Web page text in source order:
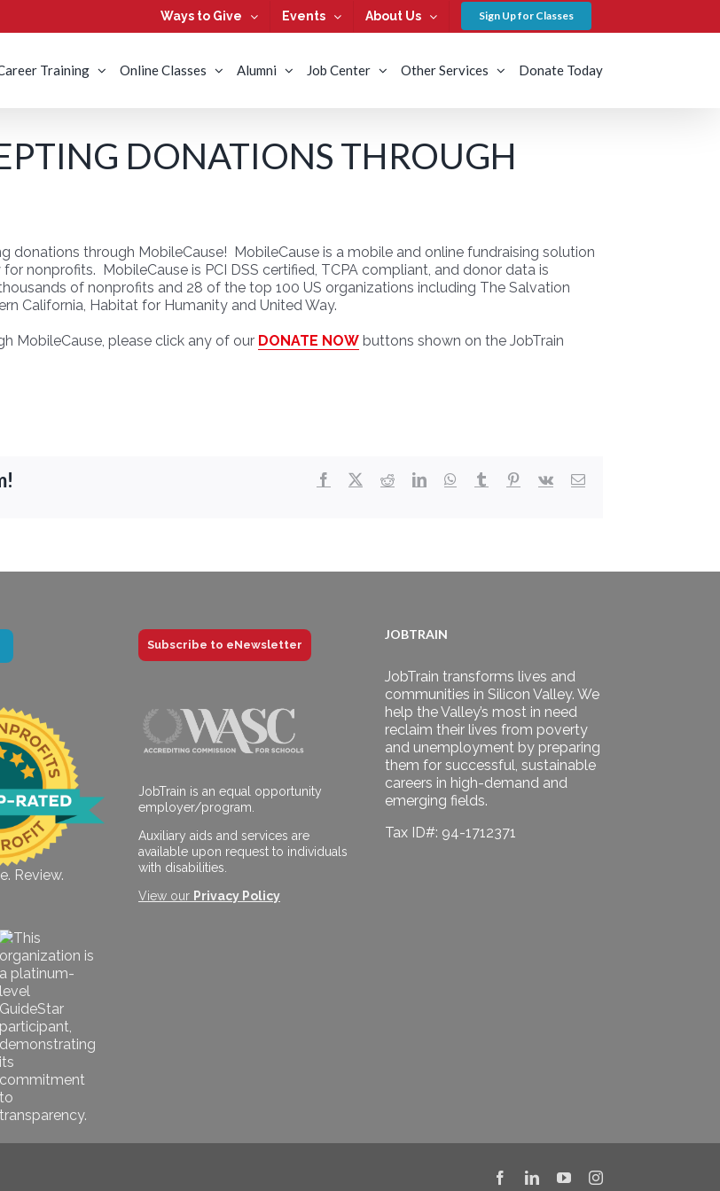
Ways to Give Events About Us Sign Up for Classes
Training Online Classes Alumni Job Center Other Services Donate Today
DONATIONS THROUGH
donations through MobileCause! MobileCause is a mobile and online fundraising solution
nonprofits. MobileCause is PCI DSS certified, TCPA compliant, and donor data is
of nonprofits and 28 of the top 100 US organizations including The Salvation
California, Habitat for Humanity and United Way.
MobileCause, please click any of our DONATE NOW buttons shown on the JobTrain
Facebook RedditLinkedInWhatsApp
Tumblr Pinterest
Vk Email
Review.
Subscribe to eNewsletter
JobTrain is an equal opportunity
employer/program.
Auxiliary aids and services are
available upon request to individuals
with disabilities.
View our Privacy Policy
JOBTRAIN
JobTrain transforms lives and
communities in Silicon Valley. We
help the Valley’s most in need
reclaim their lives from poverty
and unemployment by preparing
them for successful, sustainable
careers in high-demand and
emerging fields.
Tax ID#: 94-1712371
FacebookLinkedInYouTubeInstagram